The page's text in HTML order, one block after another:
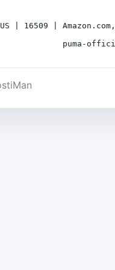
US | 16509 |
puma-